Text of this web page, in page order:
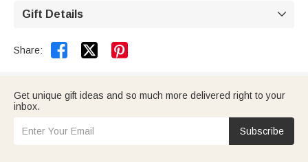
Gift Details 
Share:  
Get unique gift ideas and so much more delivered right to your
inbox.
Subscribe